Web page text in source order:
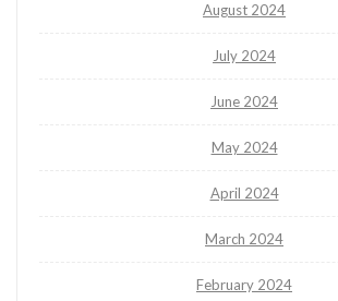
August 2024
July 2024
June 2024
May 2024
April 2024
March 2024
February 2024